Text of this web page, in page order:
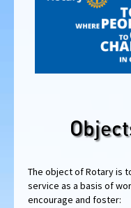
The object of Rotary is
service as a basis of
encourage and foster: